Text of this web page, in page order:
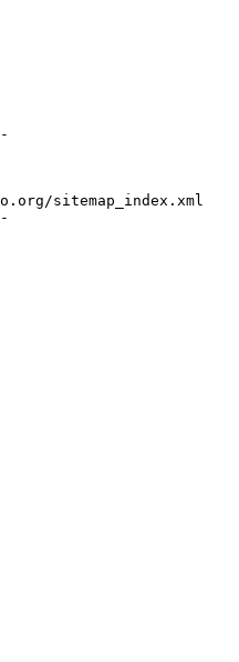
sitemap_index.xml